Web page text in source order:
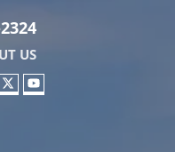
US
TWITTER
YOUTUBE